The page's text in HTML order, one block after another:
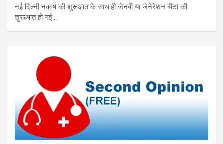
नई दिल्नी नववर्ष की शुरूआत के साथ ही जेनबी या जेनेरेशन बीटा की
शुरूआत हो गई…